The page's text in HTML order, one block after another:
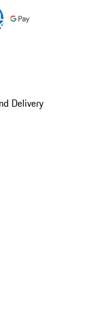
Delivery